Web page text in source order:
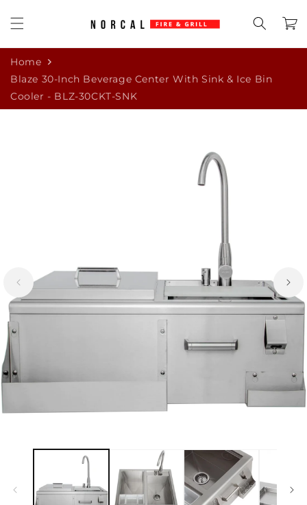
content
Cart
Home
Blaze 30-Inch Beverage Center With Sink & Ice Bin
Cooler - BLZ-30CKT-SNK